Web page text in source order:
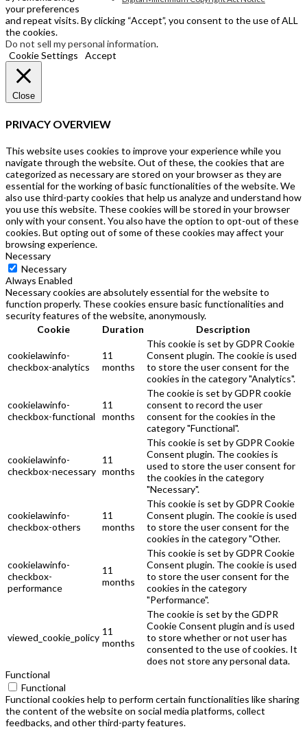
your preferences
and repeat visits. By clicking “Accept”, you consent to the use of ALL
the cookies.
Do not sell my personal information.
Cookie Settings
Accept
Close
PRIVACY OVERVIEW
This website uses cookies to improve your experience while you
navigate through the website. Out of these, the cookies that are
categorized as necessary are stored on your browser as they are
essential for the working of basic functionalities of the website. We
also use third-party cookies that help us analyze and understand how
you use this website. These cookies will be stored in your browser
only with your consent. You also have the option to opt-out of these
cookies. But opting out of some of these cookies may affect your
browsing experience.
Necessary
Necessary
Always Enabled
Necessary cookies are absolutely essential for the website to
function properly. These cookies ensure basic functionalities and
security features of the website, anonymously.
Cookie
Duration Description
cookielawinfo-
checkbox-analytics
11
months
This cookie is set by GDPR Cookie
Consent plugin. The cookie is used
to store the user consent for the
cookies in the category "Analytics".
cookielawinfo-
checkbox-functional
11
months
The cookie is set by GDPR cookie
consent to record the user
consent for the cookies in the
category "Functional".
cookielawinfo-
checkbox-necessary
11
months
This cookie is set by GDPR Cookie
Consent plugin. The cookies is
used to store the user consent for
the cookies in the category
"Necessary".
cookielawinfo-
checkbox-others
11
months
This cookie is set by GDPR Cookie
Consent plugin. The cookie is used
to store the user consent for the
cookies in the category "Other.
cookielawinfo-
checkbox-
performance
11
months
This cookie is set by GDPR Cookie
Consent plugin. The cookie is used
to store the user consent for the
cookies in the category
"Performance".
viewed_cookie_policy
11
months
The cookie is set by the GDPR
Cookie Consent plugin and is used
to store whether or not user has
consented to the use of cookies. It
does not store any personal data.
Functional
Functional
Functional cookies help to perform certain functionalities like sharing
the content of the website on social media platforms, collect
feedbacks, and other third-party features.